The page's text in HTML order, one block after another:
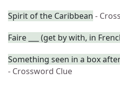
Spirit of the Caribbean -
Faire ___ (get by with, in
Something seen in a box
- Crossword Clue